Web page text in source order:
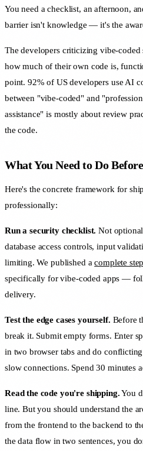
You need a checklist, an afternoon,
barrier isn't knowledge — it's the
The developers criticizing vibe-
how much of their own code is,
point. 92% of US developers use AI
between "vibe-coded" and
assistance" is mostly about review
the code.
What You Need to Do
Here's the concrete framework for
professionally:
Run a security checklist. Not
database access controls, input
limiting. We published acomplete
specifically for vibe-coded apps —
delivery.
Test the edge cases yourself. Before
break it. Submit empty forms. Enter
in two browser tabs and do
slow connections. Spend 30 minutes
Read the code you're shipping.You
line. But you should understand the
from the frontend to the backend to
the data flow in two sentences, you